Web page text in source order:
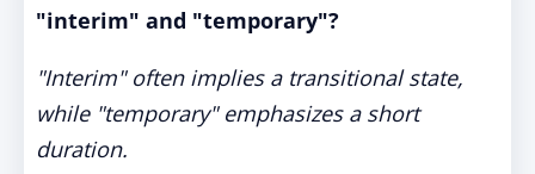
"interim" and "temporary"?
"Interim" often implies a transitional state,
while "temporary" emphasizes a short
duration.